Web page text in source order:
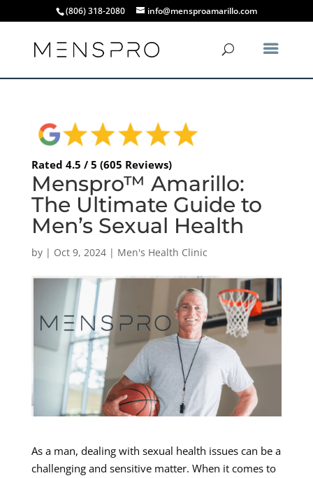
(806) 318-2080 info@mensproamarillo.com
Rated 4.5 / 5 (605 Reviews)
Menspro™ Amarillo:
The Ultimate Guide to
Men’s Sexual Health
by | Oct 9, 2024| Men's Health Clinic
As a man, dealing with sexual health issues can be a
challenging and sensitive matter. When it comes to